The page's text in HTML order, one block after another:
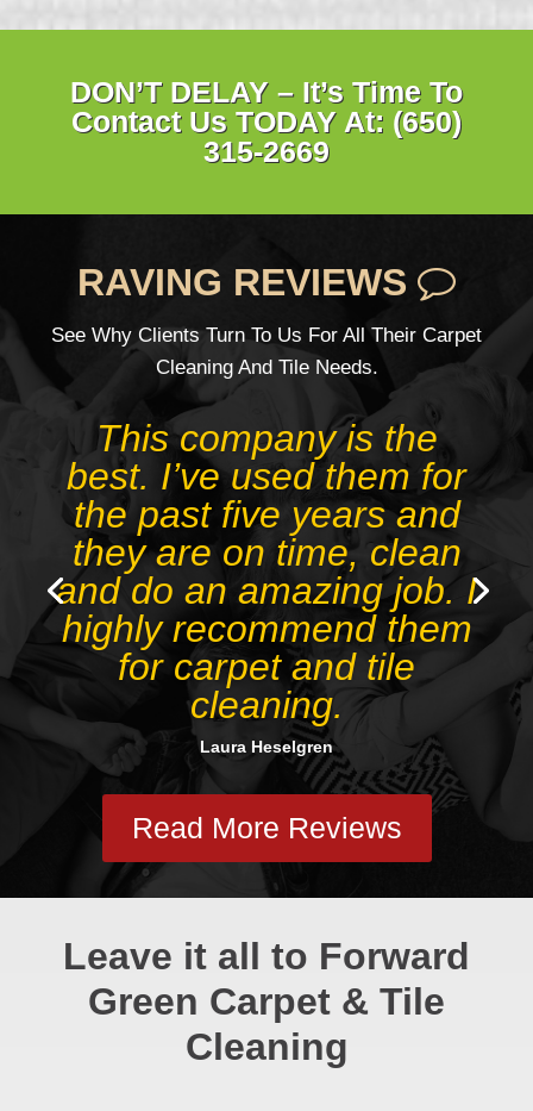
DON’T DELAY – It’s Time To
Contact Us TODAY At: (650)
315-2669
RAVING REVIEWS
See Why Clients Turn To Us For All Their Carpet
Cleaning And Tile Needs.
Juan’s business is the
best. Really amazed at
the results, as I didn’t
expect footpath stains to
come out even with
Deep Cleaning. Plus he
is extremely friendly and
on time, trustworthy.
Tanya Birch
Read More Reviews
Leave it all to Forward
Green Carpet & Tile
Cleaning